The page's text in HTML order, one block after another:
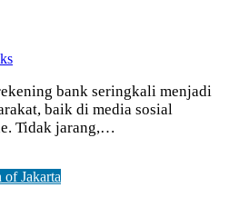
bank seringkali menjadi
baik di media sosial
Tidak jarang,…
of Jakarta